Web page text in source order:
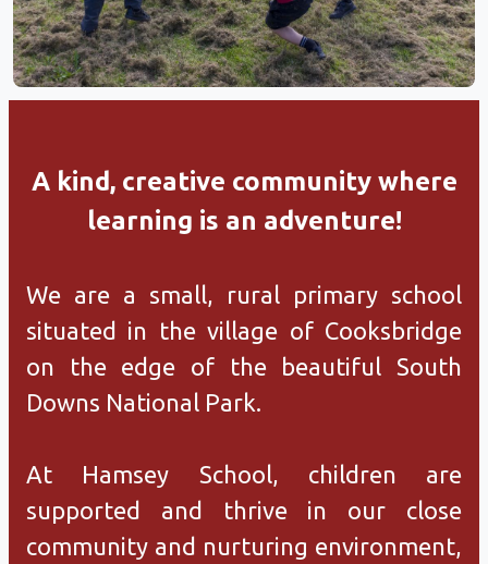
A kind, creative community where
learning is an adventure!
We are a small, rural primary school
situated in the village of Cooksbridge
on the edge of the beautiful South
Downs National Park.
At Hamsey School, children are
supported and thrive in our close
community and nurturing environment,